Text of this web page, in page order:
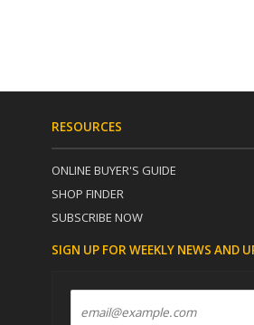
RESOURCES
ONLINE BUYER'S GUIDE
SHOP FINDER
SUBSCRIBE NOW
SIGN UP FOR WEEKLY NEWS AND